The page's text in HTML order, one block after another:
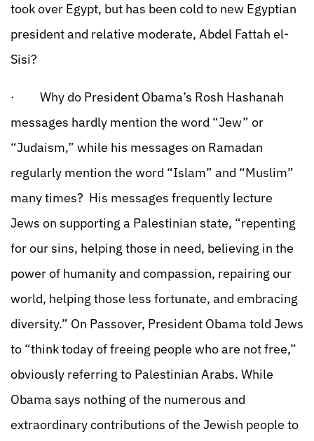
took over Egypt, but has been cold to new Egyptian
president and relative moderate, Abdel Fattah el-
Sisi?
· Why do President Obama’s Rosh Hashanah
messages hardly mention the word “Jew” or
“Judaism,” while his messages on Ramadan
regularly mention the word “Islam” and “Muslim”
many times? His messages frequently lecture
Jews on supporting a Palestinian state, “repenting
for our sins, helping those in need, believing in the
power of humanity and compassion, repairing our
world, helping those less fortunate, and embracing
diversity.” On Passover, President Obama told Jews
to “think today of freeing people who are not free,”
obviously referring to Palestinian Arabs. While
Obama says nothing of the numerous and
extraordinary contributions of the Jewish people to